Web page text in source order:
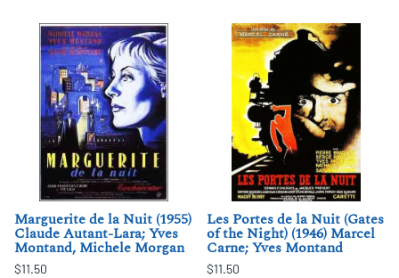
Marguerite de la Nuit (1955)
Claude Autant-Lara; Yves
Montand, Michele Morgan
$11.50
Les Portes de la Nuit (Gates
of the Night) (1946) Marcel
Carne; Yves Montand
$11.50